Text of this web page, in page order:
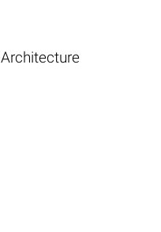
Architecture